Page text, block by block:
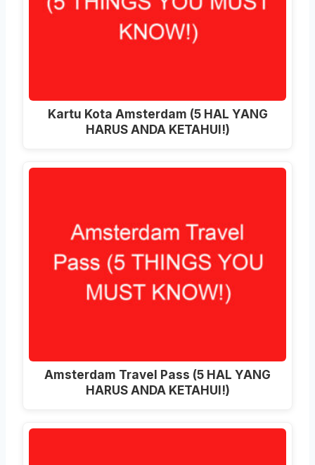
Kartu Kota Amsterdam (5 HAL YANG
HARUS ANDA KETAHUI!)
Amsterdam Travel Pass (5 HAL YANG
HARUS ANDA KETAHUI!)